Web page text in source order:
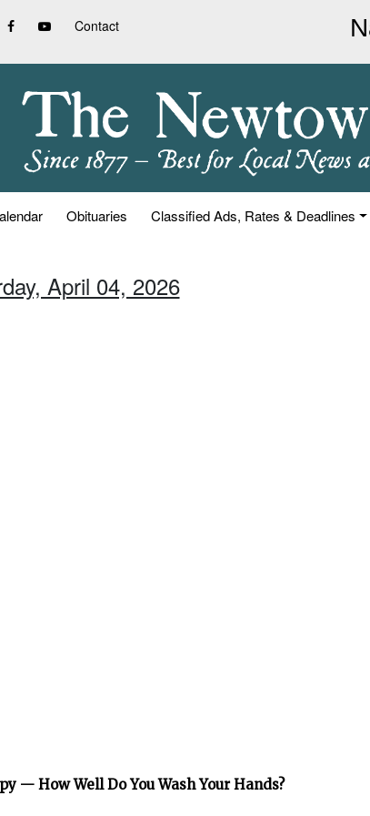
Contact
Obituaries Classified Ads, Rates & Deadlines
April 04, 2026
— How Well Do You Wash Your Hands?